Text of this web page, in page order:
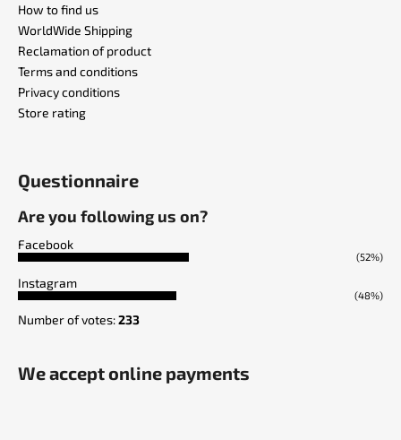
How to find us
WorldWide Shipping
Reclamation of product
Terms and conditions
Privacy conditions
Store rating
Questionnaire
Are you following us on?
Facebook
(52%)
Instagram
(48%)
Number of votes:233
We accept online payments